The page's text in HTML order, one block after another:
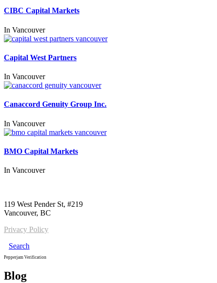
CIBC Capital Markets
In Vancouver
Capital West Partners
In Vancouver
Canaccord Genuity Group Inc.
In Vancouver
BMO Capital Markets
In Vancouver
119 West Pender St, #219
Vancouver, BC
Privacy Policy
Search
Pepperjam Verification
Blog